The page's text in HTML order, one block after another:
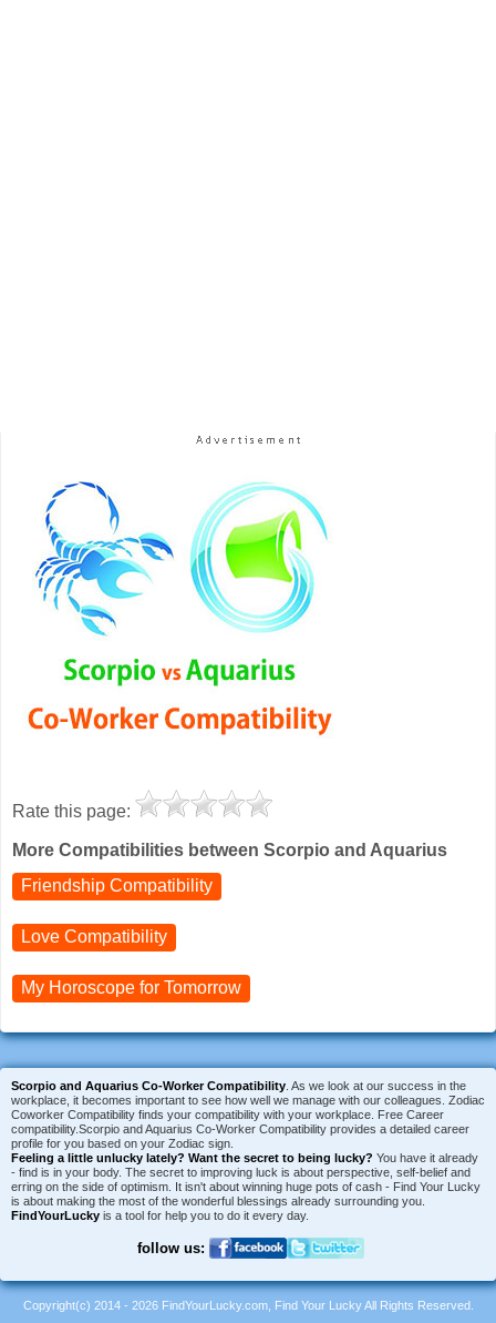
Rate this page:
More Compatibilities between Scorpio and Aquarius
Friendship Compatibility
Love Compatibility
My Horoscope for Tomorrow
Scorpio and Aquarius Co-Worker Compatibility . As we look at our success in the
workplace, it becomes important to see how well we manage with our colleagues. Zodiac
Coworker Compatibility finds your compatibility with your workplace. Free Career
compatibility.Scorpio and Aquarius Co-Worker Compatibility provides a detailed career
profile for you based on your Zodiac sign.
Feeling a little unlucky lately? Want the secret to being lucky? You have it already
- find is in your body. The secret to improving luck is about perspective, self-belief and
erring on the side of optimism. It isn't about winning huge pots of cash - Find Your Lucky
is about making the most of the wonderful blessings already surrounding you.
FindYourLucky is a tool for help you to do it every day.
follow us:
Copyright(c) 2014 - 2026 FindYourLucky.com, Find Your Lucky All Rights Reserved.